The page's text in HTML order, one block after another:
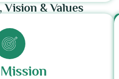
& Values